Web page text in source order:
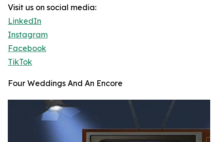
Visit us on social media:
LinkedIn
Instagram
Facebook
TikTok
Four Weddings And An Encore